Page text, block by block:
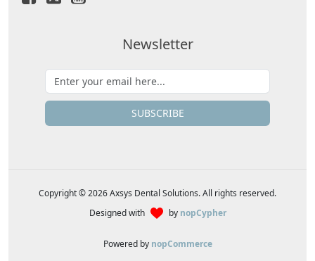
Newsletter
SUBSCRIBE
Copyright © 2026 Axsys Dental Solutions. All rights reserved.
Designed with
by nopCypher
Powered by nopCommerce